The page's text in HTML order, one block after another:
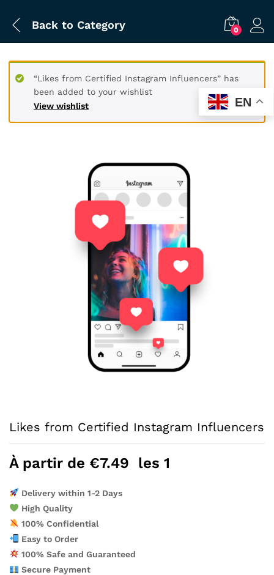
Back to Category 0
View wishlist
“Likes from Certified Instagram Influencers” has
been added to your wishlist
Likes from Certified Instagram Influencers
À partir de €7.49 les 1
Delivery within 1-2 Days
High Quality
100% Confidential
Easy to Order
100% Safe and Guaranteed
Secure Payment
EN